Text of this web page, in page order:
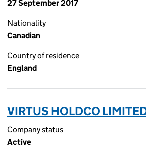
27 September 2017
Nationality
Canadian
Country of residence
England
VIRTUS HOLDCO
Company status
Active